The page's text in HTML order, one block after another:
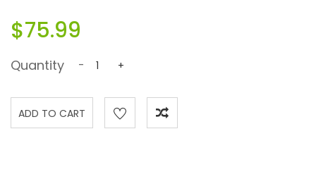
$75.99
Quantity - +